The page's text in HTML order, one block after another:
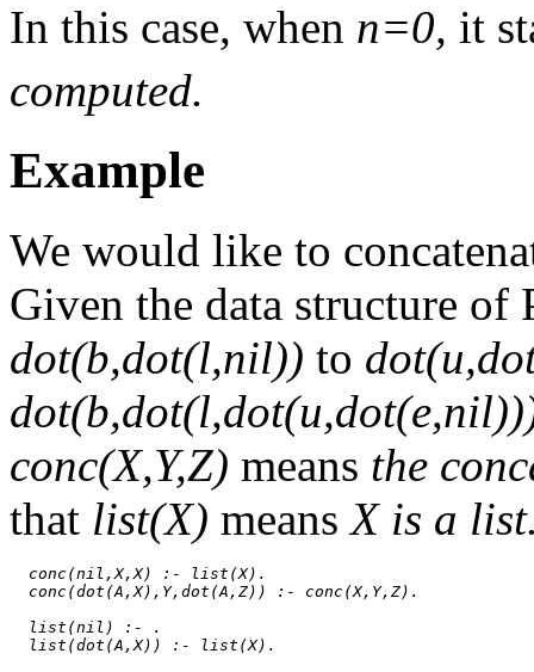
In this case, when n=0, it
computed.
Example
We would like to
Given the data structure
dot(b,dot(l,nil)) to
conc(X,Y,Z) means the
that list(X) meansX is a
conc(nil,X,X) :- list(X).
conc(dot(A,X),Y,dot(A,Z)) :- conc(X,Y,Z).
list(nil) :- .
list(dot(A,X)) :- list(X).